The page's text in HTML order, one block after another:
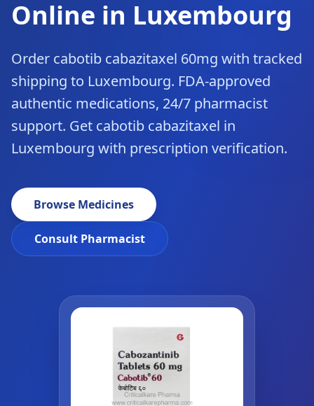
Online in Luxembourg
Order cabotib cabazitaxel 60mg with tracked
shipping to Luxembourg. FDA-approved
authentic medications, 24/7 pharmacist
support. Get cabotib cabazitaxel in
Luxembourg with prescription verification.
Browse Medicines
Consult Pharmacist